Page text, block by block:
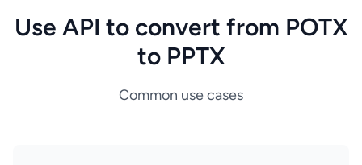
Use API to convert from POTX
to PPTX
Common use cases